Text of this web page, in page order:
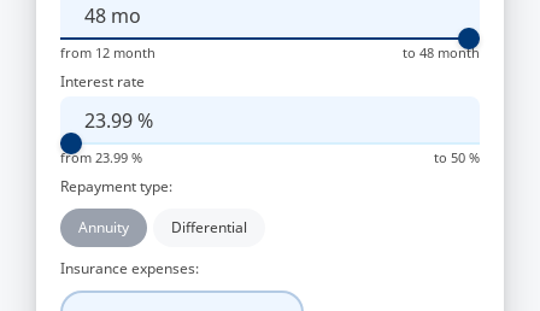
48 mo
from 12 month to 48 month
Interest rate
23.99%
from 23.99 % to 50 %
Repayment type:
Annuity
Differential
Insurance expenses: